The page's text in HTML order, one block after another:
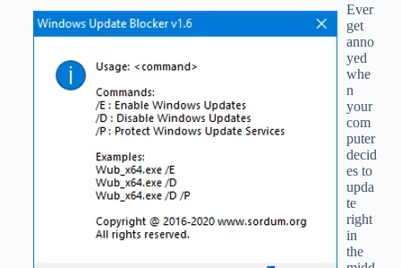
Ever
get
anno
yed
whe
n
your
com
puter
decid
es to
upda
te
right
in
the